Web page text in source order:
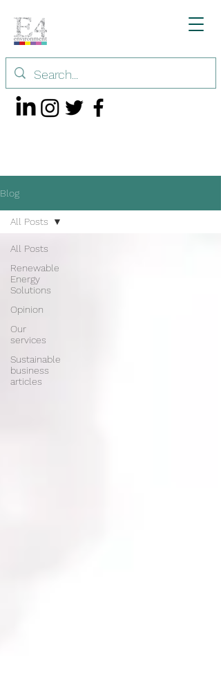
Blog
All Posts
Renewable
Energy
Solutions
Opinion
Our
services
Sustainable
business
articles
All Posts